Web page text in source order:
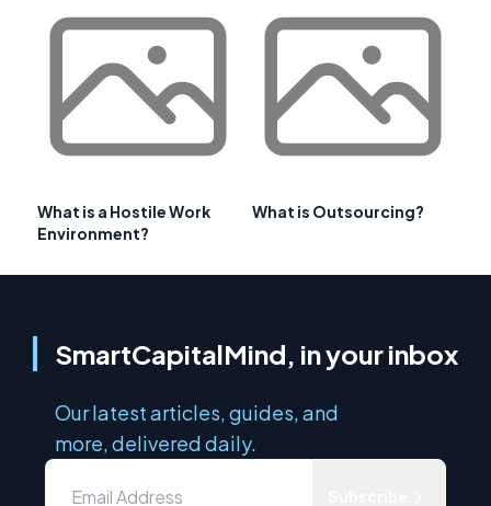
What is a Hostile Work
Environment?
What is Outsourcing?
SmartCapitalMind, in your inbox
Our latest articles, guides, and
more, delivered daily.